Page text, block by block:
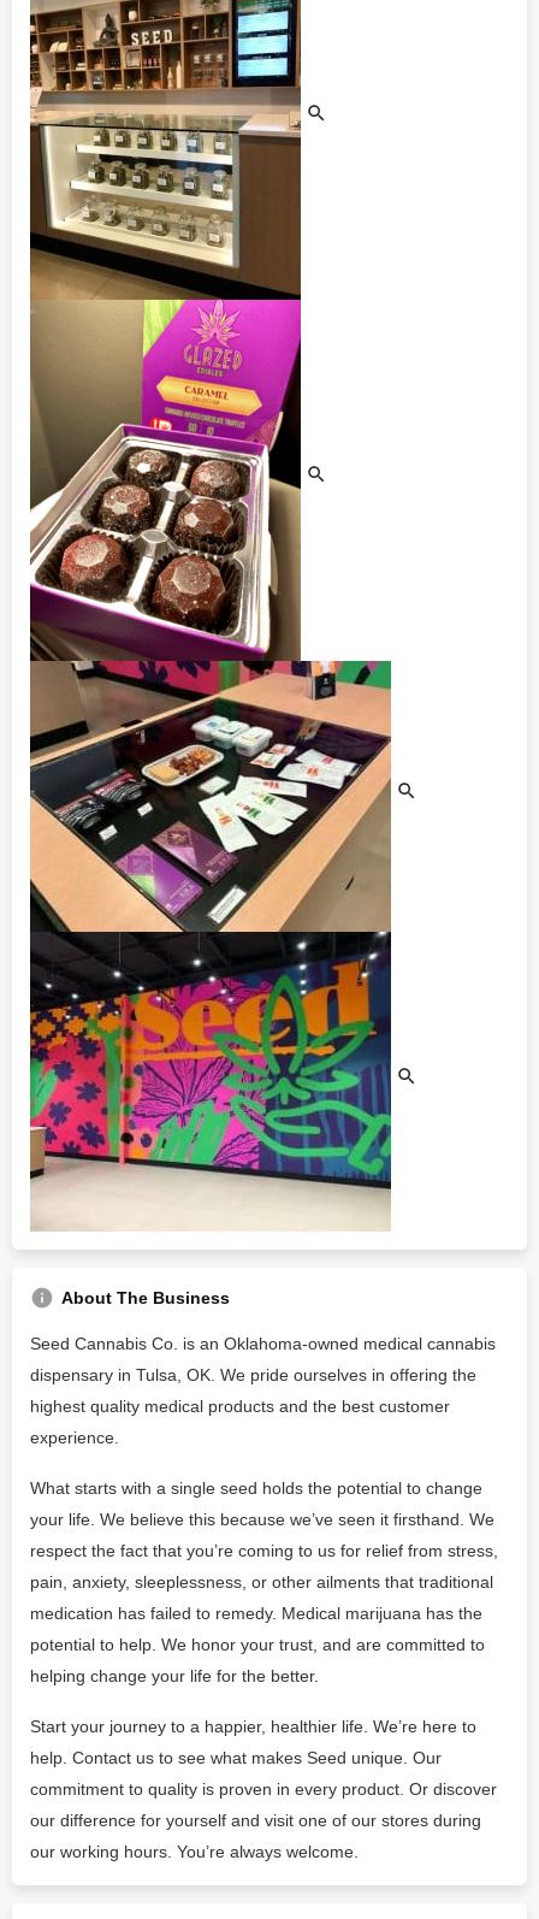
About The Business
Seed Cannabis Co. is an Oklahoma-owned medical cannabis
dispensary in Tulsa, OK. We pride ourselves in offering the
highest quality medical products and the best customer
experience.
What starts with a single seed holds the potential to change
your life. We believe this because we’ve seen it firsthand. We
respect the fact that you’re coming to us for relief from stress,
pain, anxiety, sleeplessness, or other ailments that traditional
medication has failed to remedy. Medical marijuana has the
potential to help. We honor your trust, and are committed to
helping change your life for the better.
Start your journey to a happier, healthier life. We’re here to
help. Contact us to see what makes Seed unique. Our
commitment to quality is proven in every product. Or discover
our difference for yourself and visit one of our stores during
our working hours. You’re always welcome.